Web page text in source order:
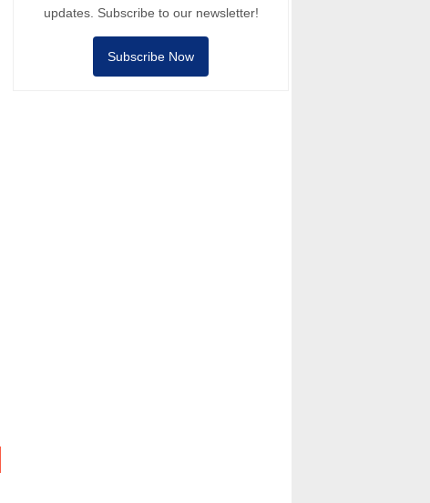
updates. Subscribe to our newsletter!
Subscribe Now